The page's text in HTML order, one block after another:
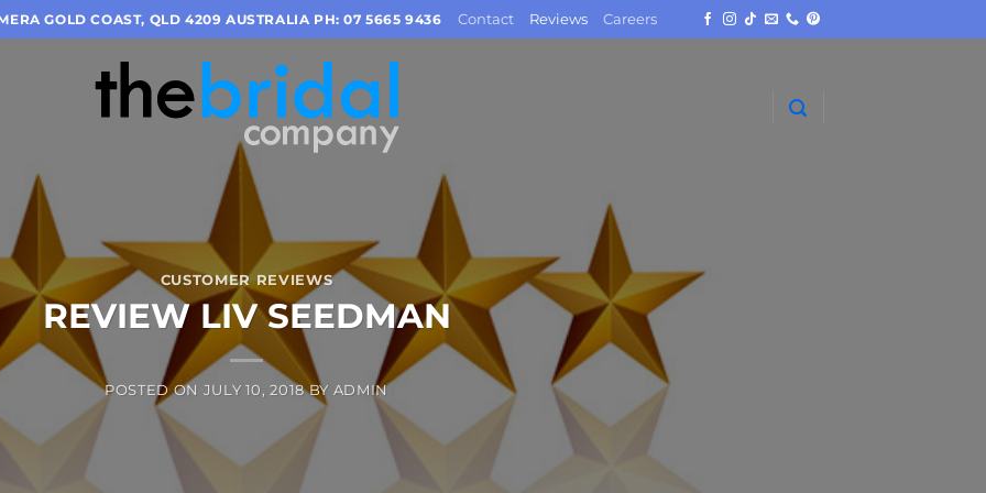
GOLD COAST, QLD 4209 AUSTRALIA PH: 07 5665 9436 Contact Reviews Careers
CUSTOMER REVIEWS
REVIEW LIV SEEDMAN
POSTED ON JULY 10, 2018 BY ADMIN